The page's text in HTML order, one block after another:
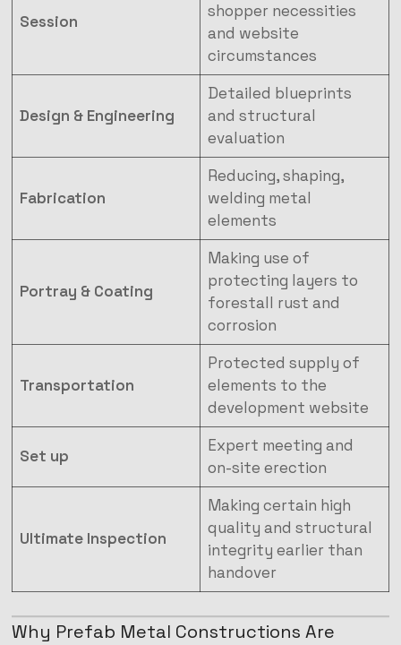
Session
shopper necessities
and website
circumstances
Design & Engineering
Detailed blueprints
and structural
evaluation
Fabrication
Reducing, shaping,
welding metal
elements
Portray & Coating
Making use of
protecting layers to
forestall rust and
corrosion
Transportation
Protected supply of
elements to the
development website
Set up
Expert meeting and
on-site erection
Ultimate Inspection
Making certain high
quality and structural
integrity earlier than
handover
Why Prefab Metal Constructions Are